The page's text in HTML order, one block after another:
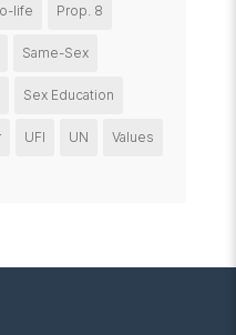
life Prop. 8
Same-Sex
Sex Education
UFI UN Values